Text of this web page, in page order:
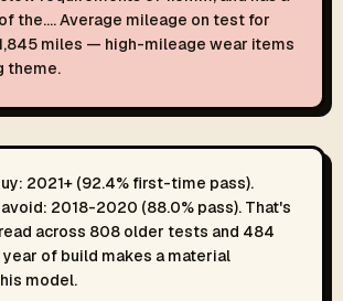
the…. Average mileage on test for
miles — high-mileage wear items
theme.
2021+ (92.4% first-time pass).
2018-2020 (88.0% pass). That's
across 808 older tests and 484
of build makes a material
model.